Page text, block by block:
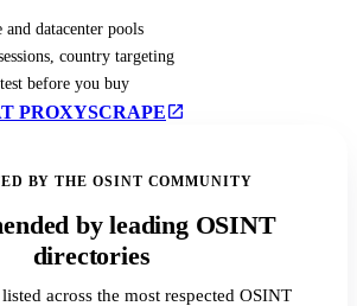
datacenter pools
country targeting
before you buy
PROXYSCRAPE
BY THE OSINT COMMUNITY
by leading OSINT
directories
across the most respected OSINT